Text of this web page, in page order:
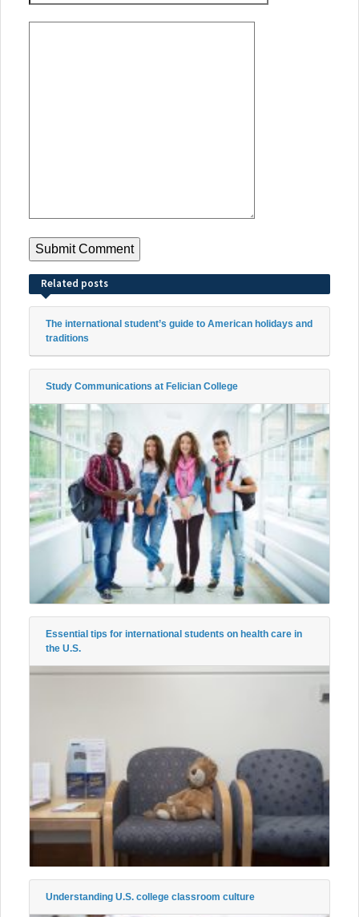
Related posts
The international student’s guide to American holidays and
traditions
Study Communications at Felician College
Essential tips for international students on health care in
the U.S.
Understanding U.S. college classroom culture